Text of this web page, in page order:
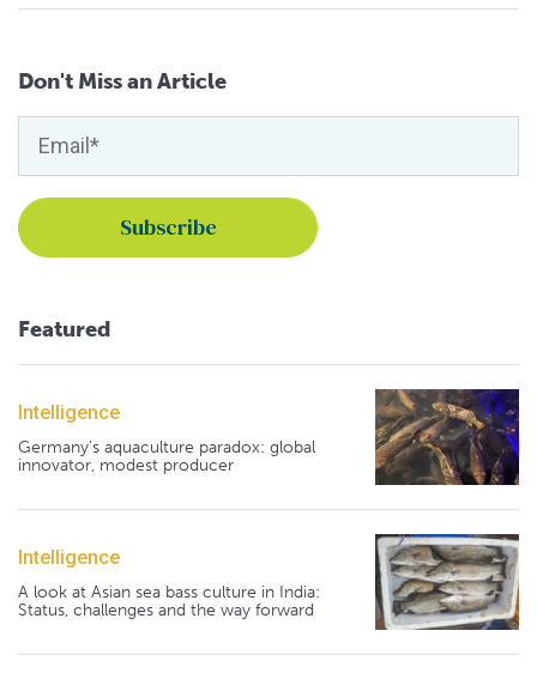
Don't Miss an Article
Featured
Intelligence
Germany's aquaculture paradox: global
innovator, modest producer
Intelligence
A look at Asian sea bass culture in India:
Status, challenges and the way forward